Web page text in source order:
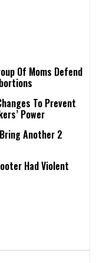
Of Moms Defend
To Prevent
Power
Another 2
Had Violent